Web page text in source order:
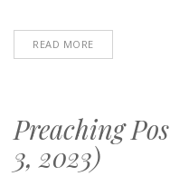
READ MORE
Preaching
3, 2023)